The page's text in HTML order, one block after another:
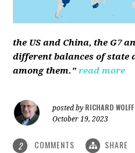
the US and China, the G7
different balances of state
among them." read more
posted by RICHARD WOLFF
October 19, 2023
2 COMMENTS SHARE